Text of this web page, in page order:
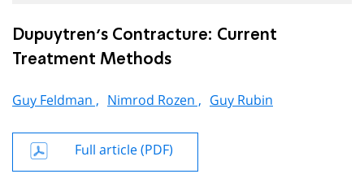
Dupuytren’s Contracture: Current
Treatment Methods
Guy Feldman , Nimrod Rozen , Guy Rubin
Full article (PDF)